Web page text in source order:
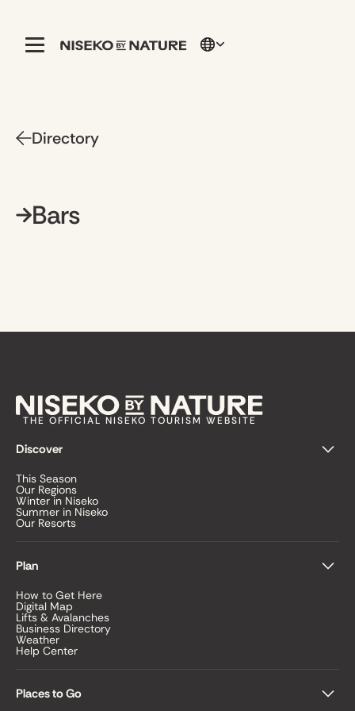
Directory
Bars
THE OFFICIAL NISEKO TOURISM WEBSITE
Discover
This Season
Our Regions
Winter in Niseko
Summer in Niseko
Our Resorts
Plan
How to Get Here
Digital Map
Lifts & Avalanches
Business Directory
Weather
Help Center
Places to Go